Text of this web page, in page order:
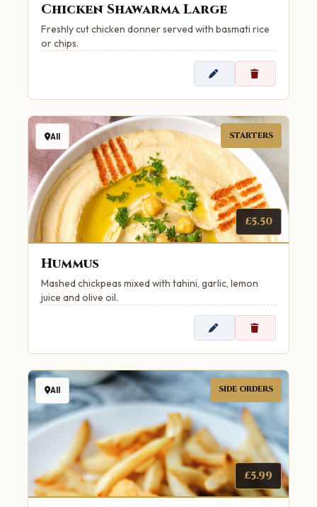
Chicken Shawarma Large
Freshly cut chicken donner served with basmati rice
or chips.
All STARTERS
£5.50
Hummus
Mashed chickpeas mixed with tahini, garlic, lemon
juice and olive oil.
All SIDE ORDERS
£5.99